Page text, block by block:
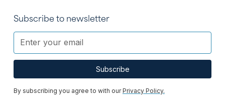
Subscribe to newsletter
By subscribing you agree to with ourPrivacy Policy.